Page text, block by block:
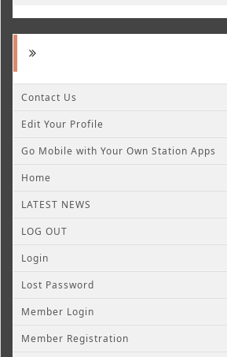
Contact Us
Edit Your Profile
Go Mobile with Your Own Station Apps
Home
LATEST NEWS
LOG OUT
Login
Lost Password
Member Login
Member Registration